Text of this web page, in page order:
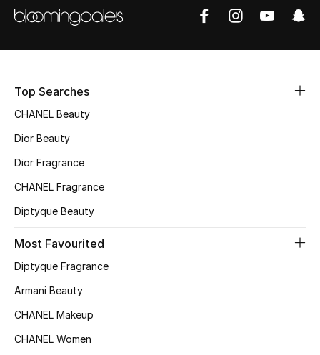
Women's Bags
Bags Edit
Kids Bags
Top Searches
CHANEL Beauty
Dior Beauty
Dior Fragrance
CHANEL Fragrance
Diptyque Beauty
Most Favourited
Diptyque Fragrance
Armani Beauty
CHANEL Makeup
CHANEL Women